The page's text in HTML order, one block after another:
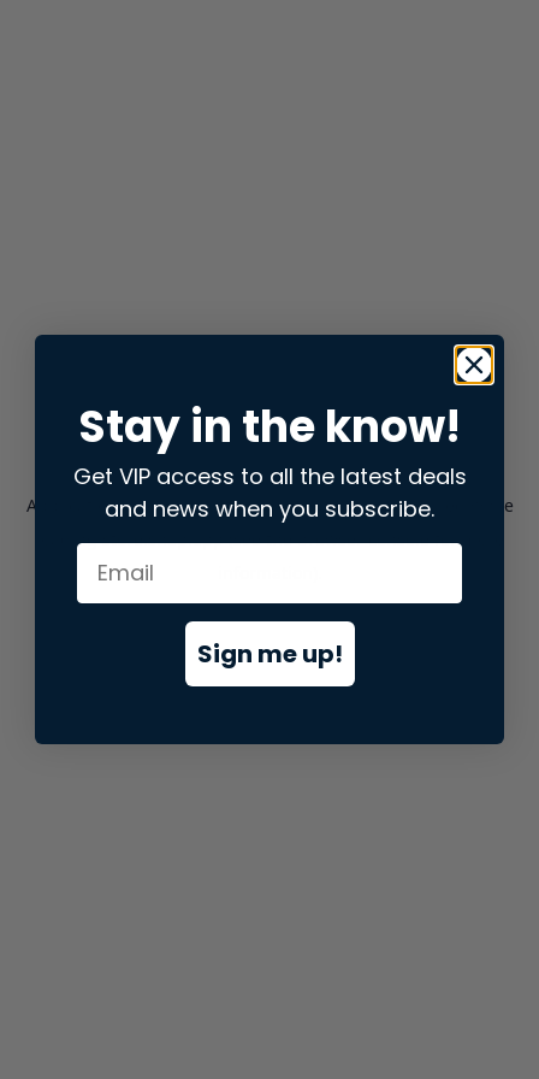
Application error: aclient-side exception has occurred while
loadingstore.snap.app(see the browser consolefor more
Stay in the know!
Get VIP access to all the latest deals
and news when you subscribe.
Sign me up!